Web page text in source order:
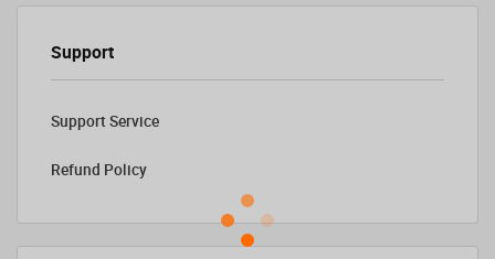
Support
Support Service
Refund Policy